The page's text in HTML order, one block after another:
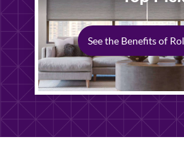
See the Benefits of